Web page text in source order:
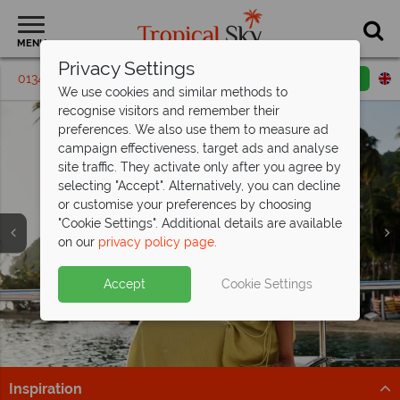
MENU
01342 395294 Request a callback
Split deposit offer on all holidays
departing fromMay 2027!
Pay half your deposit up front now, with second half
payable by 31 Oct 26.
Fantastic savings at East Winds, St Lucia
- saveup to £500pp!
All Inclusive bliss awaits, book now and secure your
savings!
Find Out More
St Lucia is calling from just£1,299pp
Tropical adventures and beachside bliss – secure your
St Lucia getaway from £1,299pp now.
Find out more
Inspiration
Privacy Settings
We use cookies and similar methods to
recognise visitors and remember their
preferences. We also use them to measure ad
campaign effectiveness, target ads and analyse
site traffic. They activate only after you agree by
selecting "Accept". Alternatively, you can decline
or customise your preferences by choosing
"Cookie Settings". Additional details are available
on our privacy policy page.
Accept Cookie Settings